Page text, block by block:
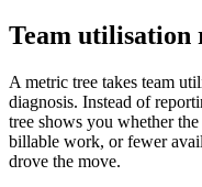
Team utilisation
A metric tree takes team
diagnosis. Instead of
tree shows you whether
billable work, or fewer
drove the move.